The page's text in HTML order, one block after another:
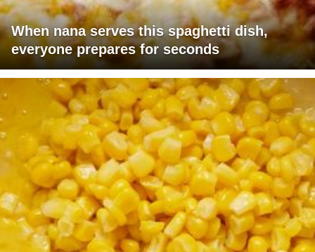
When nana serves this spaghetti dish,
everyone prepares for seconds